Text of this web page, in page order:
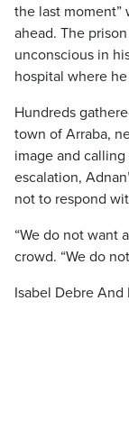
the last moment”
ahead. The
unconscious in
hospital where
Hundreds
town of Arraba,
image and
escalation,
not to respond
“We do not want
crowd. “We do
Isabel Debre And